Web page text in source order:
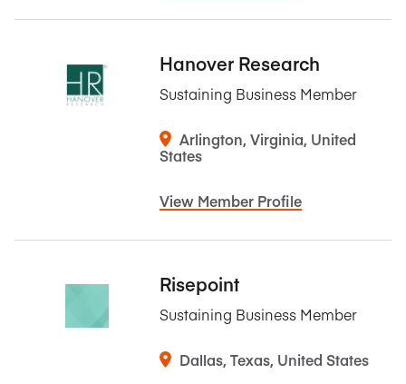
Hanover Research
Sustaining Business Member
Arlington, Virginia, United
States
View Member Profile
Risepoint
Sustaining Business Member
Dallas, Texas, United States